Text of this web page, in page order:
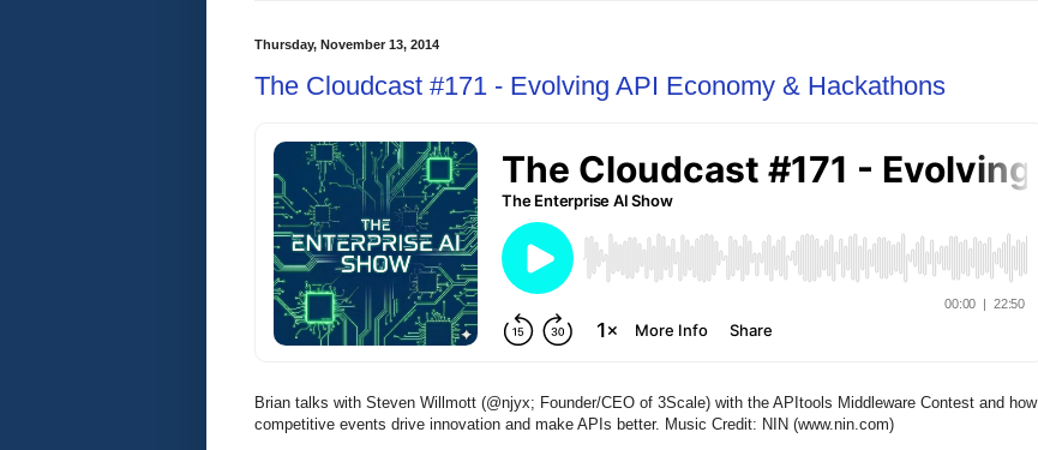
Thursday, November 13, 2014
The Cloudcast #171 - Evolving API Economy & Hackathons
Brian talks with Steven Willmott (@njyx; Founder/CEO of 3Scale) with the APItools Middleware Contest and how
competitive events drive innovation and make APIs better. Music Credit: NIN (www.nin.com)